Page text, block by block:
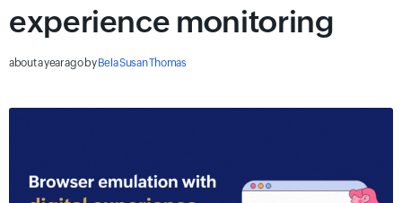
experience monitoring
about a year agobyBela Susan Thomas